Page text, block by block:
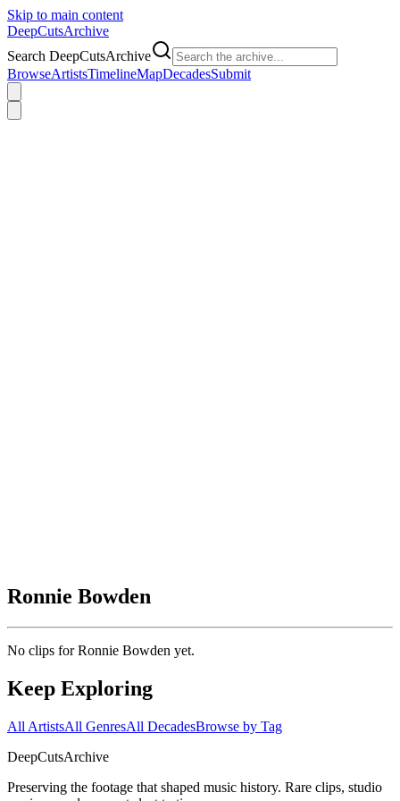
Skip to main content
DeepCutsArchive
Search DeepCutsArchive
BrowseArtistsTimelineMapDecadesSubmit
Ronnie Bowden
No clips forRonnie Bowden yet.
Keep Exploring
All ArtistsAll GenresAll DecadesBrowse by Tag
DeepCutsArchive
Preserving the footage that shaped music history. Rare clips, studio